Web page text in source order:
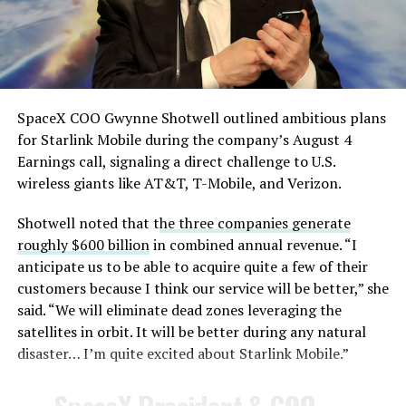
-
— TESLARATI (@Teslarati)
August 4, 2026
SpaceX COO Gwynne Shotwell outlined ambitious plans
for Starlink Mobile during the company’s August 4
Earnings call, signaling a direct challenge to U.S.
wireless giants like AT&T, T-Mobile, and Verizon.
Shotwell noted that the three companies generate
roughly $600 billionin combined annual revenue. “I
anticipate us to be able to acquire quite a few of their
customers because I think our service will be better,” she
said. “We will eliminate dead zones leveraging the
satellites in orbit. It will be better during any natural
disaster… I’m quite excited about Starlink Mobile.”